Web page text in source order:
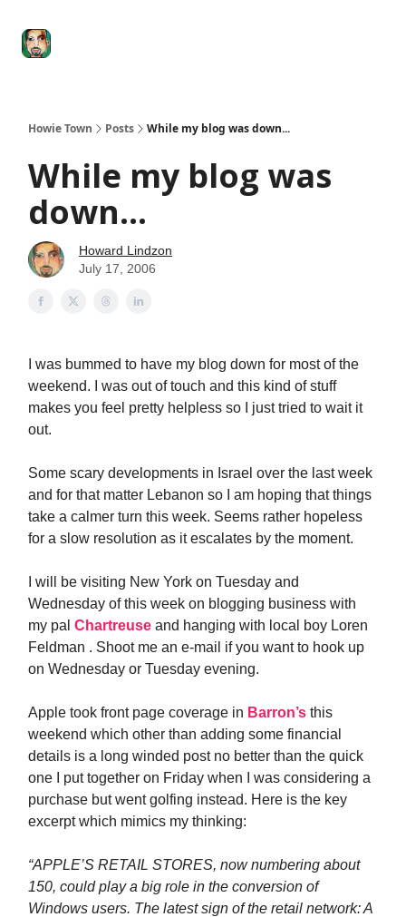
Howie Town Posts While my blog was down...
While my blog was
down...
Howard Lindzon
July 17, 2006
I was bummed to have my blog down for most of the
weekend. I was out of touch and this kind of stuff
makes you feel pretty helpless so I just tried to wait it
out.
Some scary developments in Israel over the last week
and for that matter Lebanon so I am hoping that things
take a calmer turn this week. Seems rather hopeless
for a slow resolution as it escalates by the moment.
I will be visiting New York on Tuesday and
Wednesday of this week on blogging business with
my pal Chartreuse and hanging with local boy Loren
Feldman . Shoot me an e-mail if you want to hook up
on Wednesday or Tuesday evening.
Apple took front page coverage in Barron’s this
weekend which other than adding some financial
details is a long winded post no better than the quick
one I put together on Friday when I was considering a
purchase but went golfing instead. Here is the key
excerpt which mimics my thinking:
“APPLE’S RETAIL STORES, now numbering about
150, could play a big role in the conversion of
Windows users. The latest sign of the retail network: A